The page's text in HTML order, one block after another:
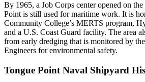
By 1965, a Job Corps center opened on
Point is still used for maritime work. It is
Community College’s MERTS program,
and a U.S. Coast Guard facility. The area
from early dredging that is monitored by
Engineers for environmental safety.
Tongue Point Naval Shipyard